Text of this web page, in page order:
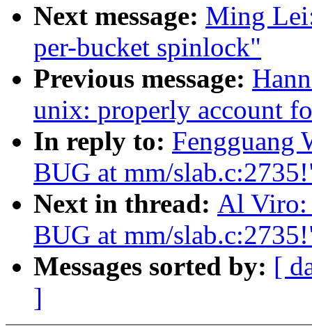
Next message: Ming
per-bucket spinlock"
Previous message:
unix: properly account
In reply to: Fengguang
BUG at mm/
Next in thread: Al Viro:
BUG at mm/
Messages sorted by: [
]